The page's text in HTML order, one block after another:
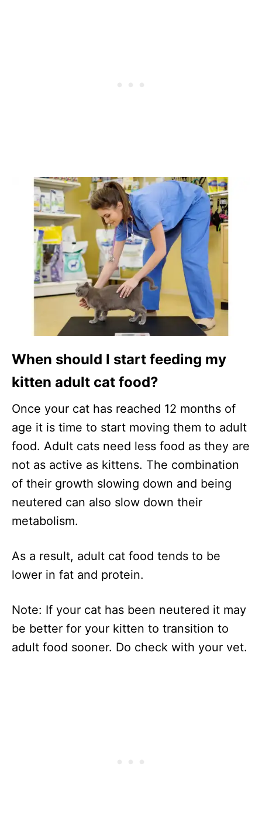
When should I start feeding my
kitten adult cat food?
Once your cat has reached 12 months of
age it is time to start moving them to adult
food. Adult cats need less food as they are
not as active as kittens. The combination
of their growth slowing down and being
neutered can also slow down their
metabolism.
As a result, adult cat food tends to be
lower in fat and protein.
Note: If your cat has been neutered it may
be better for your kitten to transition to
adult food sooner. Do check with your vet.